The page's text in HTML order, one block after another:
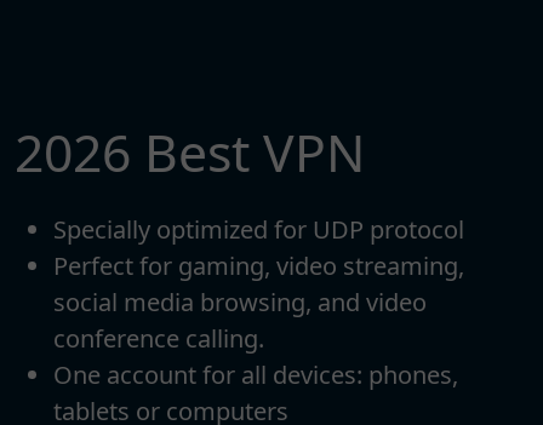
2026 Best VPN
Specially optimized for UDP protocol
Perfect for gaming, video streaming,
social media browsing, and video
conference calling.
One account for all devices: phones,
tablets or computers